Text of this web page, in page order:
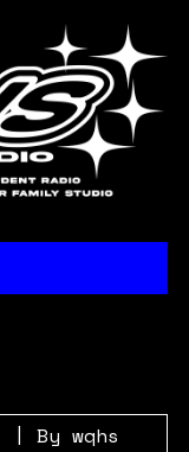
| By wqhs